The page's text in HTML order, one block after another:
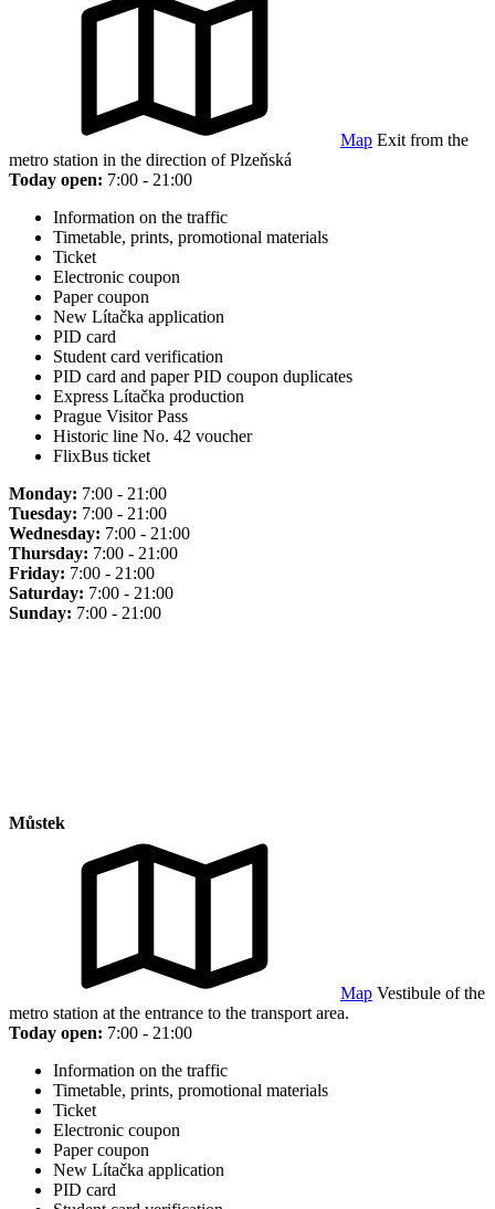
Map Exit from the
metro station in the direction of Plzeňská
Today open: 7:00 - 21:00
Information on the traffic
Timetable, prints, promotional materials
Ticket
Electronic coupon
Paper coupon
New Lítačka application
PID card
Student card verification
PID card and paper PID coupon duplicates
Express Lítačka production
Prague Visitor Pass
Historic line No. 42 voucher
FlixBus ticket
Monday: 7:00 - 21:00
Tuesday: 7:00 - 21:00
Wednesday: 7:00 - 21:00
Thursday: 7:00 - 21:00
Friday: 7:00 - 21:00
Saturday: 7:00 - 21:00
Sunday: 7:00 - 21:00
Můstek
Map Vestibule of the
metro station at the entrance to the transport area.
Today open: 7:00 - 21:00
Information on the traffic
Timetable, prints, promotional materials
Ticket
Electronic coupon
Paper coupon
New Lítačka application
PID card